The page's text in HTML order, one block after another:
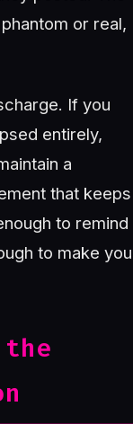
or real,
If you
entirely,
a
that keeps
to remind
to make you